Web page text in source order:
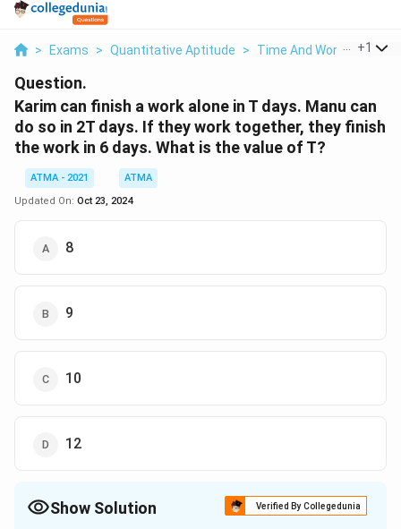
> Exams > Quantitative Aptitude > Time And Work Karim
+1
Question.
Karim can finish a work alone in T days. Manu can
do so in 2T days. If they work together, they finish
the work in 6 days. What is the value of T?
ATMA - 2021
ATMA
Updated On: Oct 23, 2024
8
9
10
12
Show Solution Verified By Collegedunia